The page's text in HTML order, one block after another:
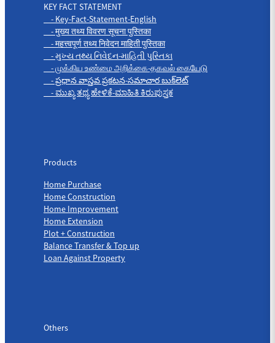
KEY FACT STATEMENT
- Key-Fact-Statement-English
- मुख्य तथ्य विवरण सूचना पुस्तिका
- महत्त्वपूर्ण तथ्य निवेदन माहिती पुस्तिका
- મુખ્ય તથ્ય નિવેદન-માહિતી પુસ્તિકા
- முக்கிய உண்மை அறிக்கை-தகவல் கையேடு
- ప్రధాన వాస్తవ ప్రకటన-సమాచార బుక్‌లెట్
- ಮುಖ್ಯ ತಥ್ಯ ಹೇಳಿಕೆ-ಮಾಹಿತಿ ಕಿರುಪುಸ್ತಕ
Products
Home Purchase
Home Construction
Home Improvement
Home Extension
Plot + Construction
Balance Transfer & Top up
Loan Against Property
Others